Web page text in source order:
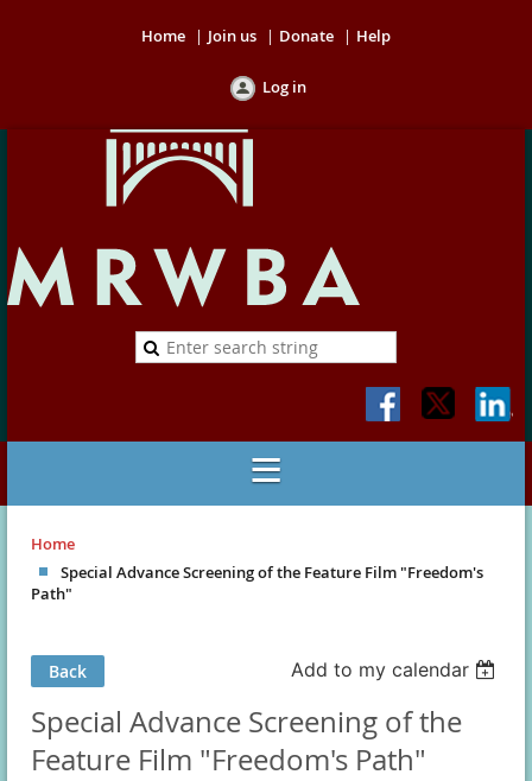
Home Join us Donate Help
Log in
Home
Special Advance Screening of the Feature Film "Freedom's
Path"
Back Add to my calendar
Special Advance Screening of the
Feature Film "Freedom's Path"